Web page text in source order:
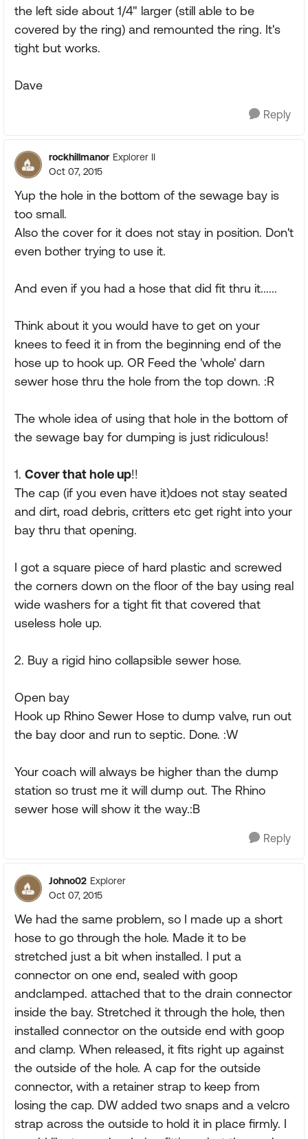
the left side about 1/4" larger (still able to be
covered by the ring) and remounted the ring. It's
tight but works.
Dave
Reply
rockhillmanor Explorer II
Oct 07, 2015
Yup the hole in the bottom of the sewage bay is
too small.
Also the cover for it does not stay in position. Don't
even bother trying to use it.
And even if you had a hose that did fit thru it......
Think about it you would have to get on your
knees to feed it in from the beginning end of the
hose up to hook up. OR Feed the 'whole' darn
sewer hose thru the hole from the top down. :R
The whole idea of using that hole in the bottom of
the sewage bay for dumping is just ridiculous!
1. Cover that hole up!!
The cap (if you even have it)does not stay seated
and dirt, road debris, critters etc get right into your
bay thru that opening.
I got a square piece of hard plastic and screwed
the corners down on the floor of the bay using real
wide washers for a tight fit that covered that
useless hole up.
2. Buy a rigid hino collapsible sewer hose.
Open bay
Hook up Rhino Sewer Hose to dump valve, run out
the bay door and run to septic. Done. :W
Your coach will always be higher than the dump
station so trust me it will dump out. The Rhino
sewer hose will show it the way.:B
Reply
Johno02 Explorer
Oct 07, 2015
We had the same problem, so I made up a short
hose to go through the hole. Made it to be
stretched just a bit when installed. I put a
connector on one end, sealed with goop
andclamped. attached that to the drain connector
inside the bay. Stretched it through the hole, then
installed connector on the outside end with goop
and clamp. When released, it fits right up against
the outside of the hole. A cap for the outside
connector, with a retainer strap to keep from
losing the cap. DW added two snaps and a velcro
strap across the outside to hold it in place firmly. I